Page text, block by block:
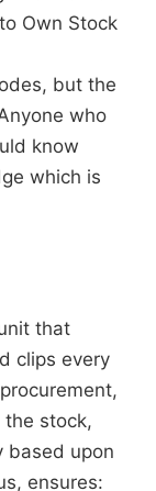
Own Stock
but the
who
know
which is
that
clips every
the stock,
based upon
ensures: